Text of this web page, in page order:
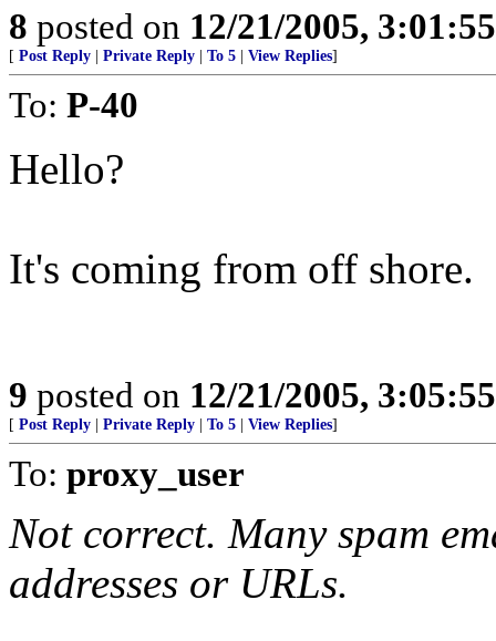
8 posted on 12/21/2005,
[ Post Reply Private Reply To 5 View Replies]
To: P-40
Hello?
It's coming from off shore.
9 posted on 12/21/2005,
[ Post Reply Private Reply To 5 View Replies]
To: proxy_user
Not correct. Many spam
addresses or URLs.